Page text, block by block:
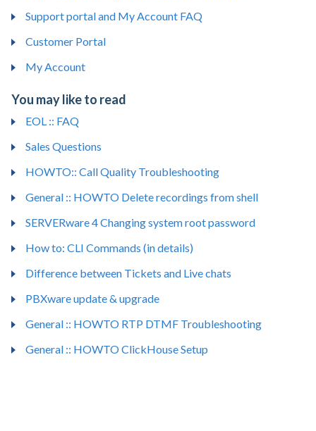
Support portal and My Account FAQ
Customer Portal
My Account
You may like to read
EOL :: FAQ
Sales Questions
HOWTO:: Call Quality Troubleshooting
General :: HOWTO Delete recordings from shell
SERVERware 4 Changing system root password
How to: CLI Commands (in details)
Difference between Tickets and Live chats
PBXware update & upgrade
General :: HOWTO RTP DTMF Troubleshooting
General :: HOWTO ClickHouse Setup